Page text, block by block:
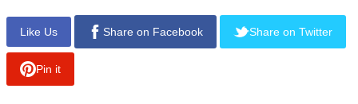
Like Us